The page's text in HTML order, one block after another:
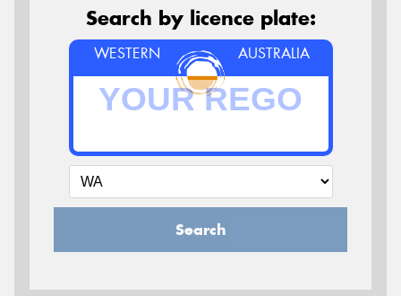
Search by licence plate:
WESTERN AUSTRALIA
Search